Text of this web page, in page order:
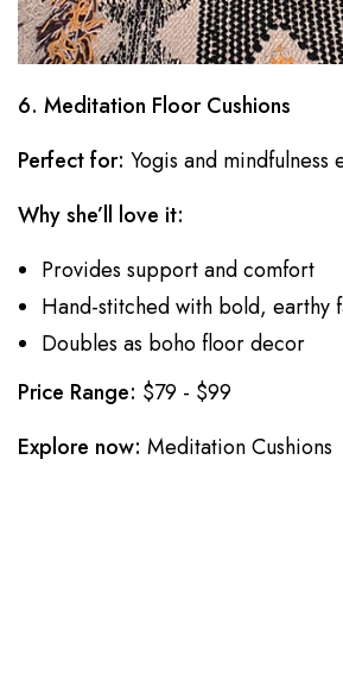
6. Meditation Floor Cushions
Perfect for: Yogis and mindfulness
Why she’ll love it:
Provides support and comfort
Hand-stitched with bold, earthy
Doubles as boho floor decor
Price Range: $79 - $99
Explore now: Meditation Cushions